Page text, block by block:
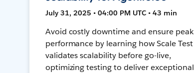
July 31, 2025 • 04:00 PM UTC • 43 min
Avoid costly downtime and ensure peak
performance by learning how Scale Test
validates scalability before go-live,
optimizing testing to deliver exceptional